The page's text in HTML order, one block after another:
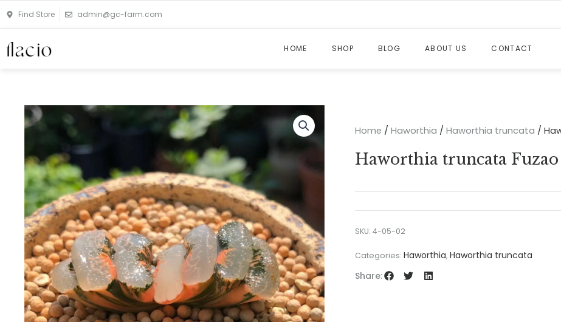
to
Find Store admin@gc-farm.com
HOME SHOP BLOG ABOUT US CONTACT
Home / Haworthia / Haworthia truncata /
Haworthia truncata Fuzao
SKU: 4-05-02
Categories: Haworthia, Haworthia truncata
Share: